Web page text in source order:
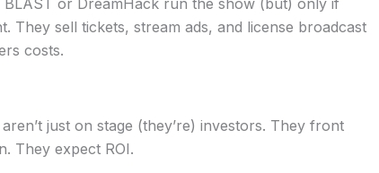
They sell tickets, stream ads, and license broadcast
costs.
just on stage (they’re) investors. They front
They expect ROI.